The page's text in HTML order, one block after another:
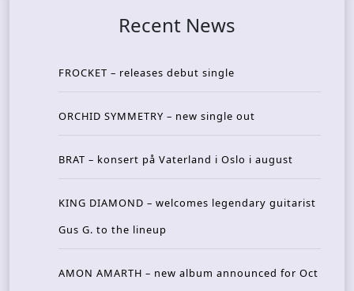
Recent News
FROCKET – releases debut single
ORCHID SYMMETRY – new single out
BRAT – konsert på Vaterland i Oslo i august
KING DIAMOND – welcomes legendary guitarist
Gus G. to the lineup
AMON AMARTH – new album announced for Oct